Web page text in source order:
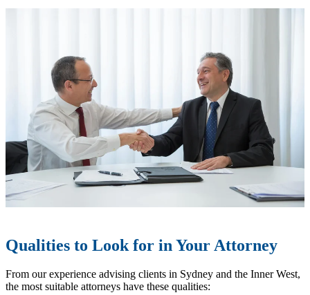
Qualities to Look for in Your Attorney
From our experience advising clients in Sydney and the Inner West,
the most suitable attorneys have these qualities: